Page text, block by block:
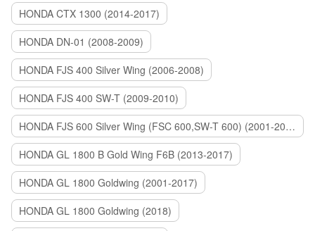
HONDA CTX 1300 (2014-2017)
HONDA DN-01 (2008-2009)
HONDA FJS 400 Silver Wing (2006-2008)
HONDA FJS 400 SW-T (2009-2010)
HONDA FJS 600 Silver Wing (FSC 600,SW-T 600) (2001-2015)
HONDA GL 1800 B Gold Wing F6B (2013-2017)
HONDA GL 1800 Goldwing (2001-2017)
HONDA GL 1800 Goldwing (2018)